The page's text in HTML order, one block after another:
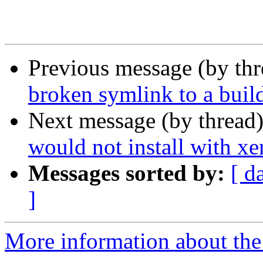
Previous message (by
broken symlink to a
Next message (by
would not install with
Messages sorted by: [
]
More information about